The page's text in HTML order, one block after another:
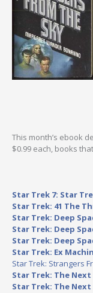
This month’s ebook
$0.99 each, books
Star Trek 7: Star
Star Trek: 41 The
Star Trek: Deep
Star Trek: Deep
Star Trek: Deep
Star Trek: Ex
Star Trek: Strangers
Star Trek: The
Star Trek: The